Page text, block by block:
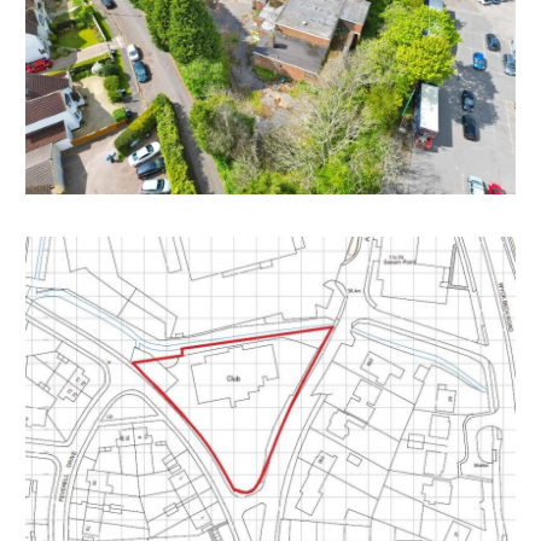
the current scheme we are informed they must
“Obtain an express copyright licence (or an
assignment) to use the original planning drawings from
the copyright owner or at least with their permission
and make sure that the licence covers every stage of
Or alternatively
“Create a completely new design from a blank sheet
of paper which is not based on the original drawings in
any way and then apply for a variation to the planning
consent or make a new planning application. Trying to
create a “new” design by starting with the original
design and making a number of changes will not avoid